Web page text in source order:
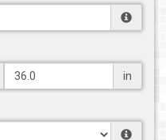
in